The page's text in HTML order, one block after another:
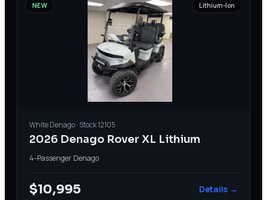
NEW Lithium-Ion
WhiteDenago· Stock12105
2026 Denago Rover XL Lithium
4-Passenger Denago
$10,995 Details →